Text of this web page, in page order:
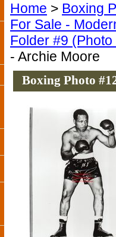
Home > Boxing
For Sale -
Folder #9
- Archie Moore
Boxing Photo